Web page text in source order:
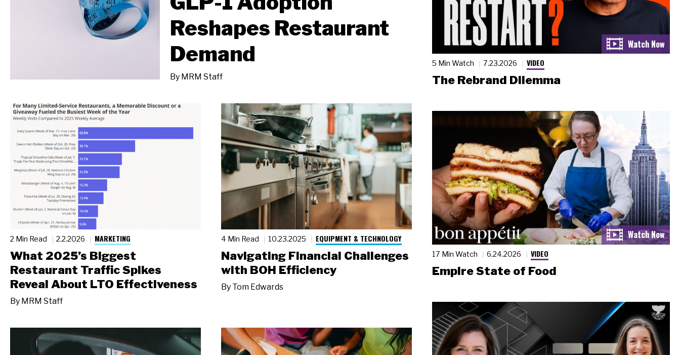
Reshapes Restaurant
Demand
By MRM Staff
2 Min Read 2.2.2026 MARKETING
What 2025’s Biggest
Restaurant Traffic Spikes
Reveal About LTO Effectiveness
By MRM Staff
4 Min Read 10.23.2025 EQUIPMENT & TECHNOLOGY
Navigating Financial Challenges
with BOH Efficiency
By Tom Edwards
5 Min Watch 7.23.2026 VIDEO
The Rebrand Dilemma
17 Min Watch 6.24.2026 VIDEO
Empire State of Food